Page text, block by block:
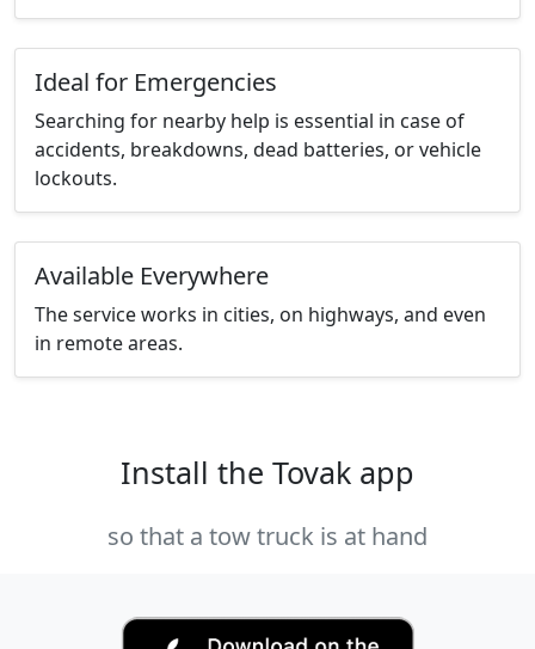
Ideal for Emergencies
Searching for nearby help is essential in case of
accidents, breakdowns, dead batteries, or vehicle
lockouts.
Available Everywhere
The service works in cities, on highways, and even
in remote areas.
Install the Tovak app
so that a tow truck is at hand